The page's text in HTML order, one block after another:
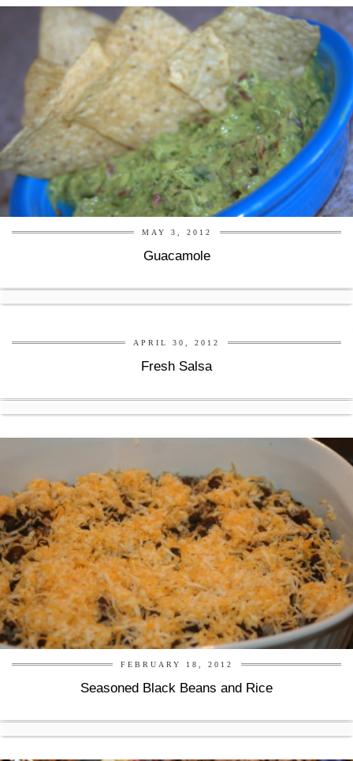
MAY 3, 2012
Guacamole
APRIL 30, 2012
Fresh Salsa
FEBRUARY 18, 2012
Seasoned Black Beans and Rice